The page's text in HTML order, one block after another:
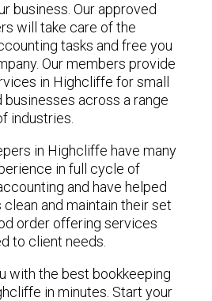
business. Our approved
will take care of the
tasks and free you
Our members provide
in Highcliffe for small
across a range
industries.
in Highcliffe have many
in full cycle of
and have helped
and maintain their set
order offering services
to client needs.
with the best bookkeeping
in minutes. Start your